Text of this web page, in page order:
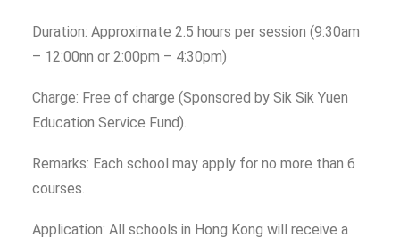
Duration: Approximate 2.5 hours per session (9:30am
– 12:00nn or 2:00pm – 4:30pm)
Charge: Free of charge (Sponsored by Sik Sik Yuen
Education Service Fund).
Remarks: Each school may apply for no more than 6
courses.
Application: All schools in Hong Kong will receive a